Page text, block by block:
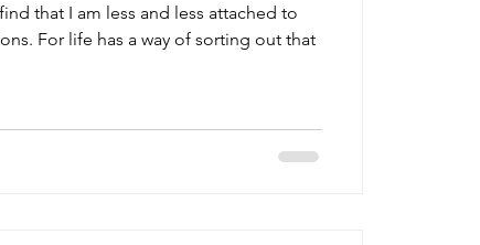
that I am less and less attached to
For life has a way of sorting out that